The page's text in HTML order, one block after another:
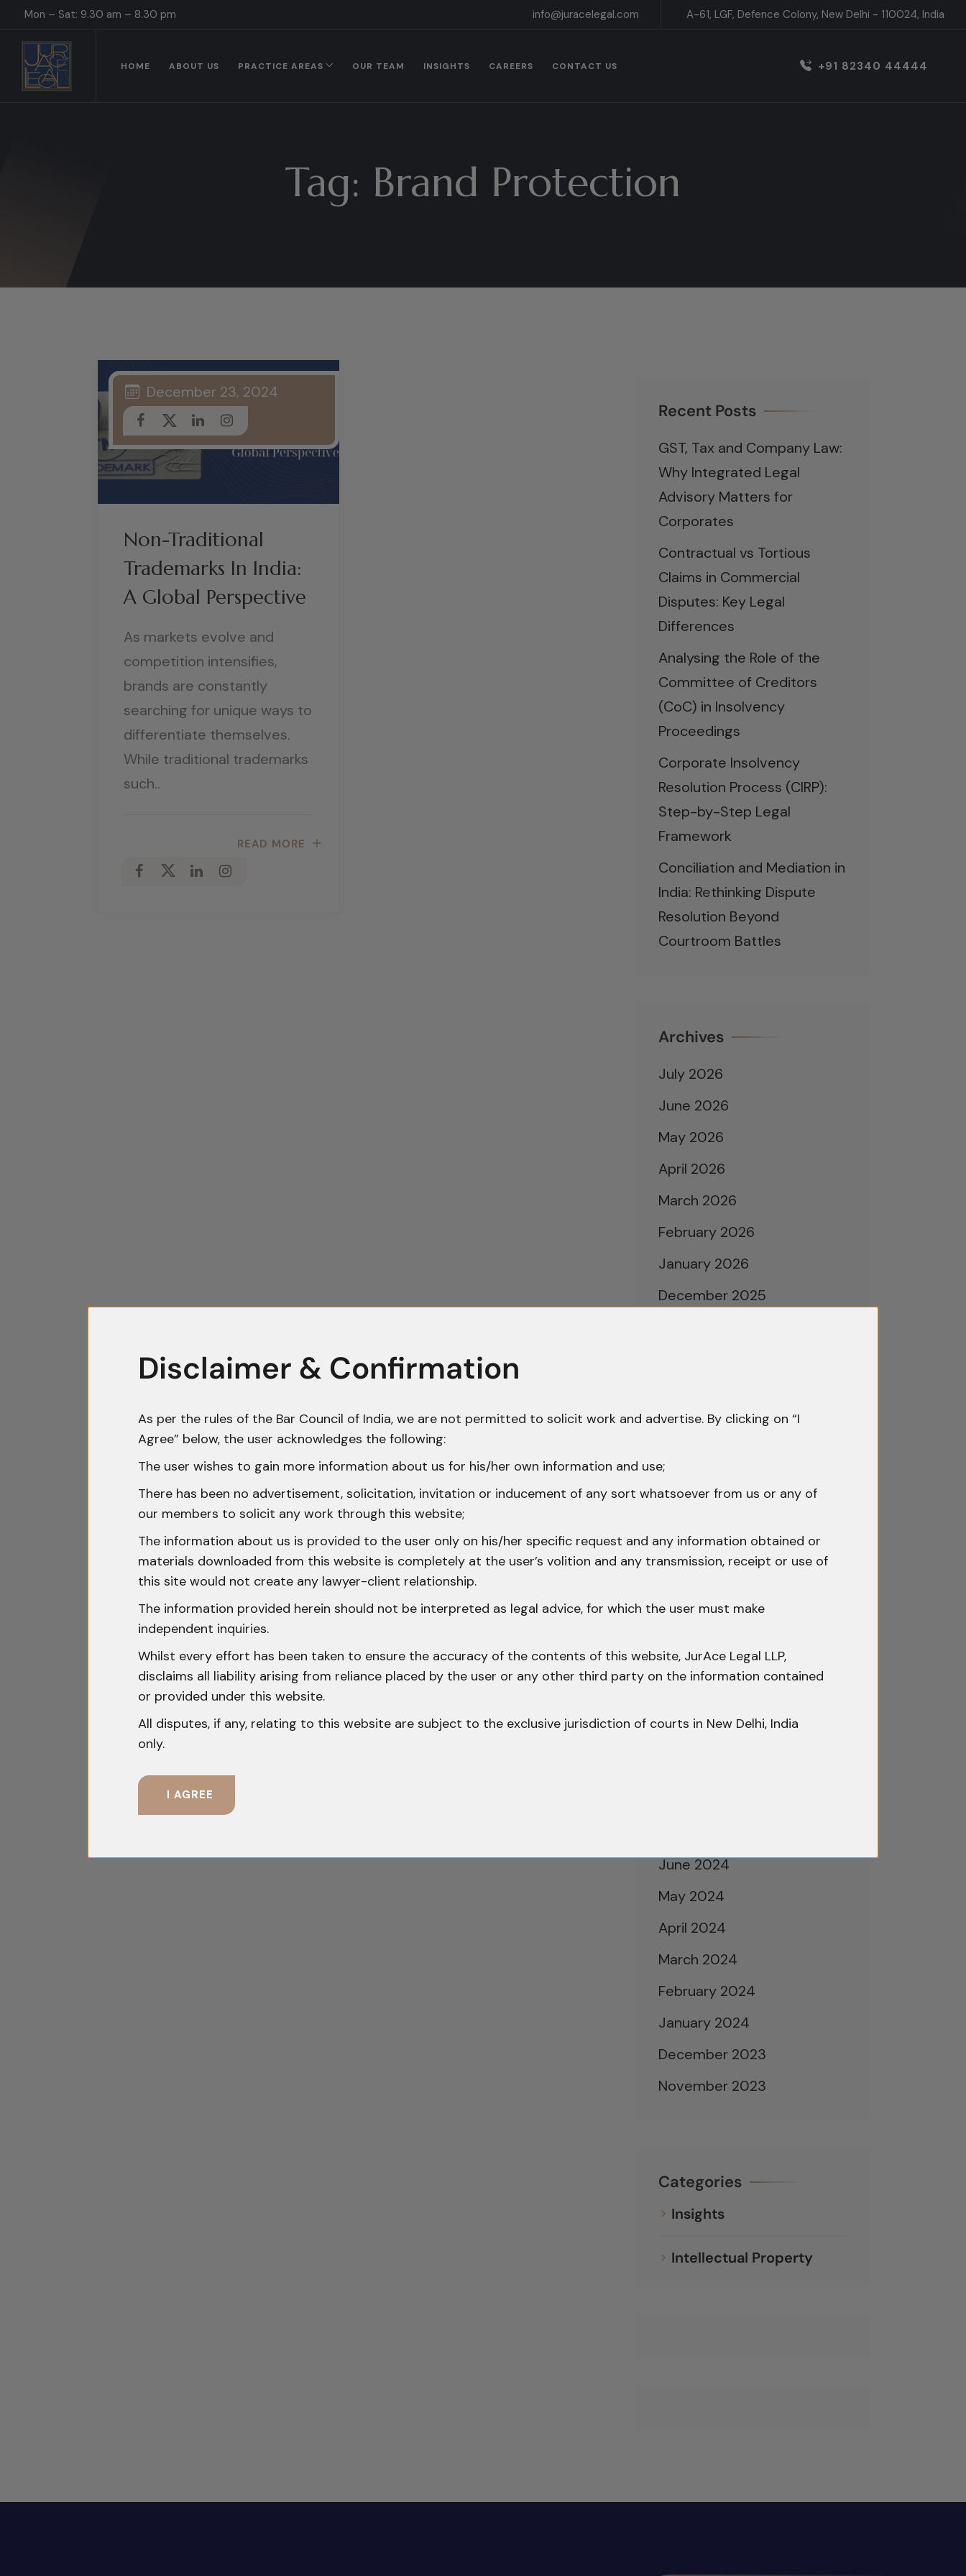
Mon – Sat: 9.30 am – 8.30 pm info@juracelegal.com A-61, LGF, Defence Colony, New Delhi - 110024, India
HOME ABOUT US PRACTICE AREAS OUR TEAM INSIGHTS CAREERS CONTACT US +91 82340 44444
Tag: Brand Protection
Non-Traditional
Trademarks In India:
A Global Perspective
December 23, 2024
As markets evolve and
competition intensifies,
brands are constantly
searching for unique ways to
differentiate themselves.
While traditional trademarks
such..
READ MORE
Recent Posts
GST, Tax and Company Law:
Why Integrated Legal
Advisory Matters for
Corporates
Contractual vs Tortious
Claims in Commercial
Disputes: Key Legal
Differences
Analysing the Role of the
Committee of Creditors
(CoC) in Insolvency
Proceedings
Corporate Insolvency
Resolution Process (CIRP):
Step-by-Step Legal
Framework
Conciliation and Mediation in
India: Rethinking Dispute
Resolution Beyond
Courtroom Battles
Archives
July 2026
June 2026
May 2026
April 2026
March 2026
February 2026
January 2026
December 2025
August 2025
June 2025
April 2025
February 2025
December 2024
June 2024
May 2024
April 2024
March 2024
February 2024
January 2024
December 2023
November 2023
Categories
Insights
Intellectual Property
Disclaimer & Confirmation
As per the rules of the Bar Council of India, we are not permitted to solicit work and advertise. By clicking on “I
Agree” below, the user acknowledges the following:
The user wishes to gain more information about us for his/her own information and use;
There has been no advertisement, solicitation, invitation or inducement of any sort whatsoever from us or any of
our members to solicit any work through this website;
The information about us is provided to the user only on his/her specific request and any information obtained or
materials downloaded from this website is completely at the user’s volition and any transmission, receipt or use of
this site would not create any lawyer-client relationship.
The information provided herein should not be interpreted as legal advice, for which the user must make
independent inquiries.
Whilst every effort has been taken to ensure the accuracy of the contents of this website, JurAce Legal LLP,
disclaims all liability arising from reliance placed by the user or any other third party on the information contained
or provided under this website.
All disputes, if any, relating to this website are subject to the exclusive jurisdiction of courts in New Delhi, India
only.
I AGREE